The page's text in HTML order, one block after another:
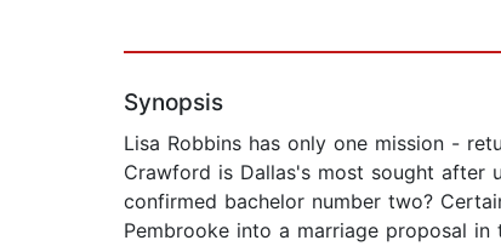
Synopsis
Lisa Robbins has only one mission -
Crawford is Dallas's most sought after
confirmed bachelor number two?
Pembrooke into a marriage proposal